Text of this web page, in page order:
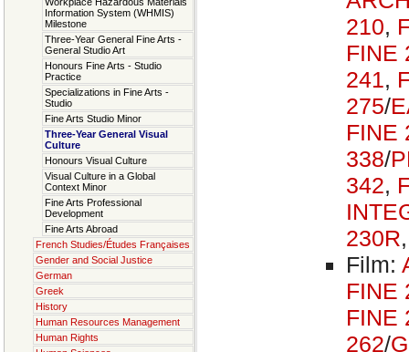
Information System (WHMIS)
Milestone
Three-Year General Fine Arts -
General Studio Art
Honours Fine Arts - Studio
Practice
Specializations in Fine Arts -
Studio
Fine Arts Studio Minor
Three-Year General Visual
Culture
Honours Visual Culture
Visual Culture in a Global
Context Minor
Fine Arts Professional
Development
Fine Arts Abroad
French Studies/Études Françaises
Gender and Social Justice
German
Greek
History
Human Resources Management
Human Rights
210,
FINE
241,
275/
FINE
338/
342,
230R
Film:
FINE
FINE
262/